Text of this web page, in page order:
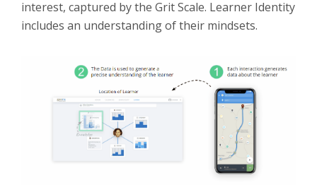
interest, captured by the Grit Scale. Learner Identity
includes an understanding of their mindsets.